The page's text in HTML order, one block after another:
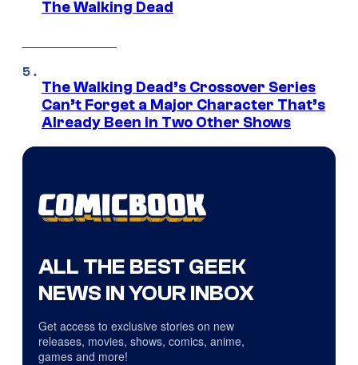
The Walking Dead
The Walking Dead’s Crossover Series
Can’t Forget a Major Character That’s
Already Been in Two Other Shows
ALL THE BEST GEEK
NEWS IN YOUR INBOX
Get access to exclusive stories on new
releases, movies, shows, comics, anime,
games and more!